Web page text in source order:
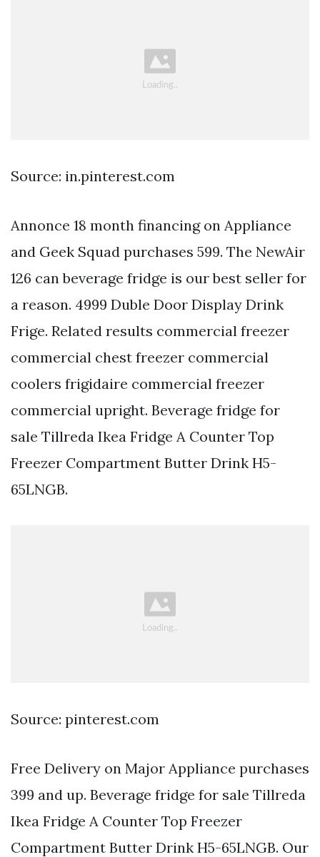
Source: in.pinterest.com
Annonce 18 month financing on Appliance
and Geek Squad purchases 599. The NewAir
126 can beverage fridge is our best seller for
a reason. 4999 Duble Door Display Drink
Frige. Related results commercial freezer
commercial chest freezer commercial
coolers frigidaire commercial freezer
commercial upright. Beverage fridge for
sale Tillreda Ikea Fridge A Counter Top
Freezer Compartment Butter Drink H5-
65LNGB.
Source: pinterest.com
Free Delivery on Major Appliance purchases
399 and up. Beverage fridge for sale Tillreda
Ikea Fridge A Counter Top Freezer
Compartment Butter Drink H5-65LNGB. Our